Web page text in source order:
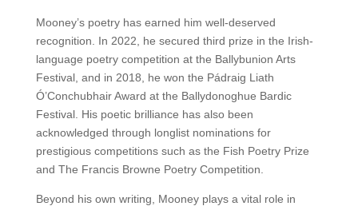
Mooney’s poetry has earned him well-deserved
recognition. In 2022, he secured third prize in the Irish-
language poetry competition at the Ballybunion Arts
Festival, and in 2018, he won the Pádraig Liath
Ó’Conchubhair Award at the Ballydonoghue Bardic
Festival. His poetic brilliance has also been
acknowledged through longlist nominations for
prestigious competitions such as the Fish Poetry Prize
and The Francis Browne Poetry Competition.
Beyond his own writing, Mooney plays a vital role in